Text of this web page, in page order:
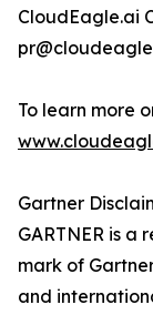
CloudEagle.ai
To learn more
Gartner
GARTNER is
mark of
and